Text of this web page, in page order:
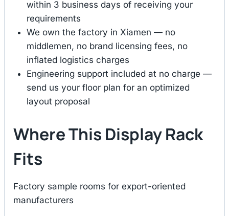
within 3 business days of receiving your
requirements
We own the factory in Xiamen — no
middlemen, no brand licensing fees, no
inflated logistics charges
Engineering support included at no charge —
send us your floor plan for an optimized
layout proposal
Where This Display Rack
Fits
Factory sample rooms for export-oriented
manufacturers